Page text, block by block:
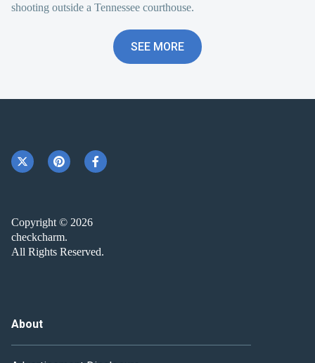
shooting outside a Tennessee courthouse.
SEE MORE
Copyright © 2026
checkcharm.
All Rights Reserved.
About